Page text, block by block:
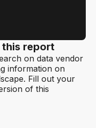
this report
on data vendor
information on
Fill out your
of this